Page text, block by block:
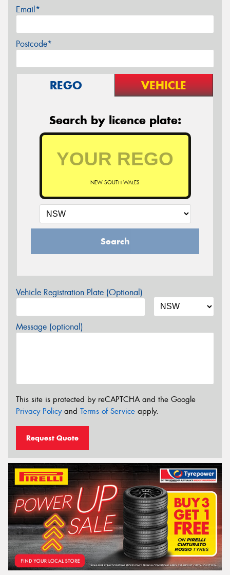
Email*
Postcode*
REGO VEHICLE
Search by licence plate:
NEW SOUTH WALES
Search
Vehicle Registration Plate (Optional)
Message (optional)
This site is protected by reCAPTCHA and the Google
Privacy Policyand Terms of Service apply.
Request Quote